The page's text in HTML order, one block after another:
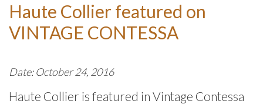
Haute Collier featured on
VINTAGE CONTESSA
Date: October 24, 2016
Haute Collier is featured in Vintage Contessa